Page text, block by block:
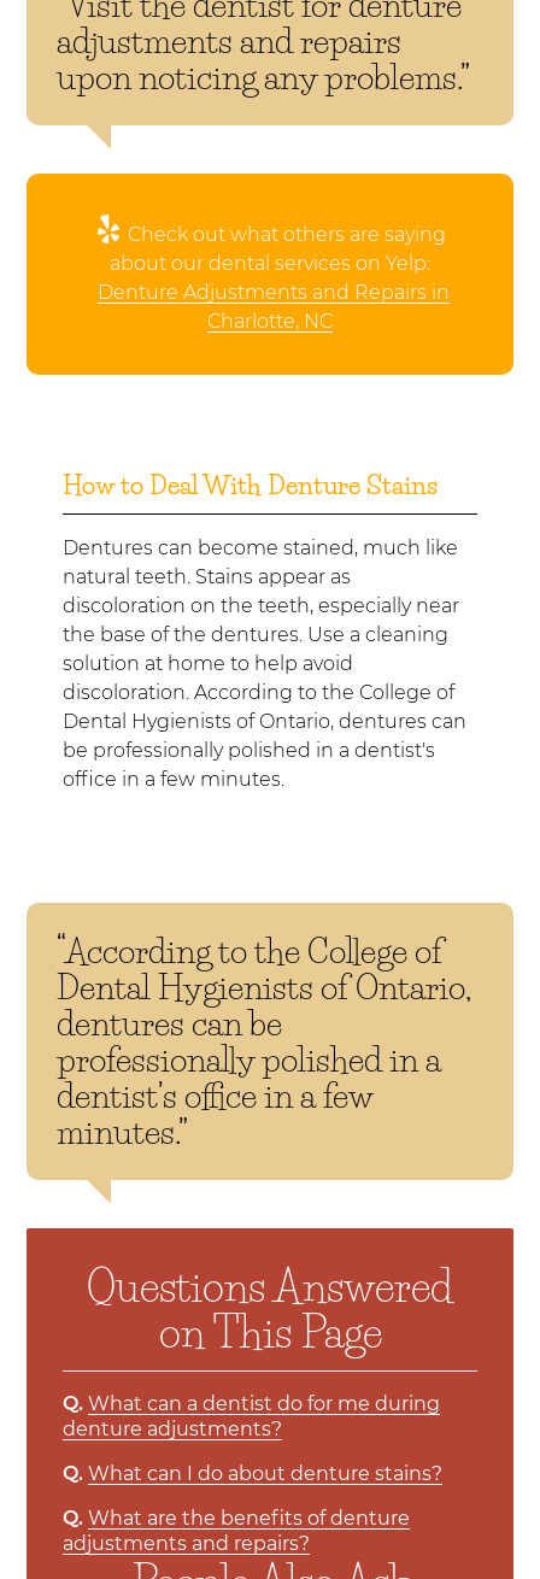
adjustments and repairs
upon noticing any problems.”
Check out what others are saying
about our dental services on Yelp:
Denture Adjustments and Repairs in
Charlotte, NC
How to Deal With Denture Stains
Dentures can become stained, much like
natural teeth. Stains appear as
discoloration on the teeth, especially near
the base of the dentures. Use a cleaning
solution at home to help avoid
discoloration. According to the College of
Dental Hygienists of Ontario, dentures can
be professionally polished in a dentist's
office in a few minutes.
“According to the College of
Dental Hygienists of Ontario,
dentures can be
professionally polished in a
dentist’s office in a few
minutes.”
Questions Answered
on This Page
Q. What can a dentist do for me during
denture adjustments?
Q. What can I do about denture stains?
Q. What are the benefits of denture
adjustments and repairs?